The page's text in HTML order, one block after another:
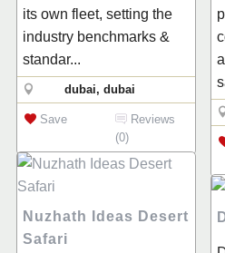
its own fleet, setting the
industry benchmarks &
standar...
dubai, dubai
Save
Reviews
(0)
Nuzhath Ideas Desert
Safari